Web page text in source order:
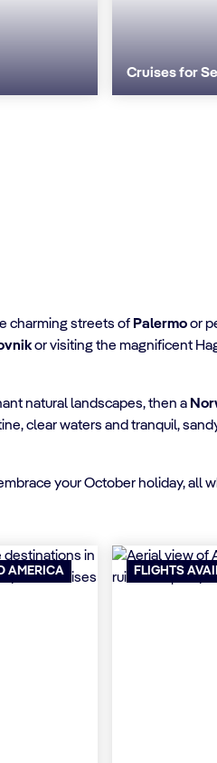
Cruises for
charming streets of Palermoor
or visiting the magnificent
natural landscapes, then a
clear waters and tranquil,
your October holiday, all
AMERICA FLIGHTS